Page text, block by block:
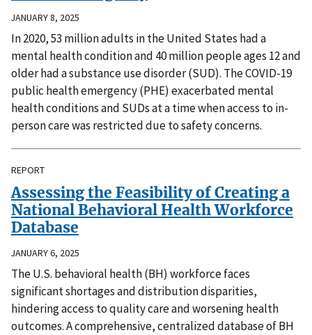
JANUARY 8, 2025
In 2020, 53 million adults in the United States had a
mental health condition and 40 million people ages 12 and
older had a substance use disorder (SUD). The COVID-19
public health emergency (PHE) exacerbated mental
health conditions and SUDs at a time when access to in-
person care was restricted due to safety concerns.
REPORT
Assessing the Feasibility of Creating a
National Behavioral Health Workforce
Database
JANUARY 6, 2025
The U.S. behavioral health (BH) workforce faces
significant shortages and distribution disparities,
hindering access to quality care and worsening health
outcomes. A comprehensive, centralized database of BH